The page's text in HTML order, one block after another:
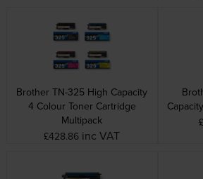
Brother TN-325 High Capacity
4 Colour Toner Cartridge
Multipack
£428.86 inc VAT